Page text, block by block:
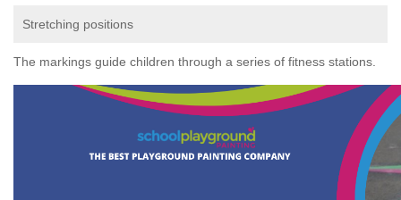
Stretching positions
The markings guide children through a series of fitness stations.